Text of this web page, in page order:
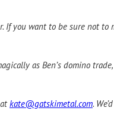
you want to be sure not to
as Ben’s domino
kate@gatskimetal.com.